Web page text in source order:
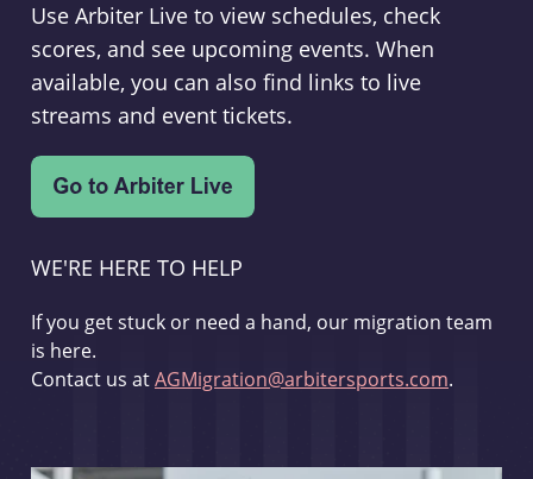
Use Arbiter Live to view schedules, check
scores, and see upcoming events. When
available, you can also find links to live
streams and event tickets.
WE'RE HERE TO HELP
If you get stuck or need a hand, our migration team
is here.
Contact us atAGMigration@arbitersports.com.